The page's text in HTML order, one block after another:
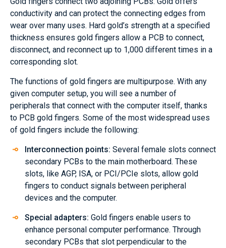
conductivity and can protect the connecting edges from
wear over many uses. Hard gold’s strength at a specified
thickness ensures gold fingers allow a PCB to connect,
disconnect, and reconnect up to 1,000 different times in a
corresponding slot.
The functions of gold fingers are multipurpose. With any
given computer setup, you will see a number of
peripherals that connect with the computer itself, thanks
to PCB gold fingers. Some of the most widespread uses
of gold fingers include the following:
Interconnection points: Several female slots connect
secondary PCBs to the main motherboard. These
slots, like AGP, ISA, or PCI/PCIe slots, allow gold
fingers to conduct signals between peripheral
devices and the computer.
Special adapters: Gold fingers enable users to
enhance personal computer performance. Through
secondary PCBs that slot perpendicular to the